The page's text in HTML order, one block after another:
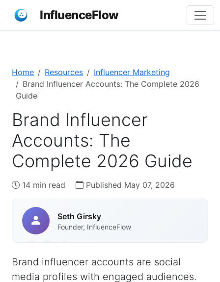
InfluenceFlow
Home Resources
Influencer Marketing
Brand Influencer Accounts: The Complete 2026
Guide
Brand Influencer
Accounts: The
Complete 2026 Guide
14 min read Published May 07, 2026
Seth Girsky
Founder, InfluenceFlow
Brand influencer accounts are social
media profiles with engaged audiences.